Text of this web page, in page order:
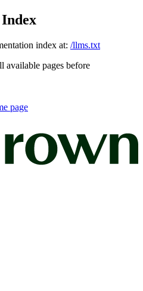
index at: /llms.txt
available pages before
page